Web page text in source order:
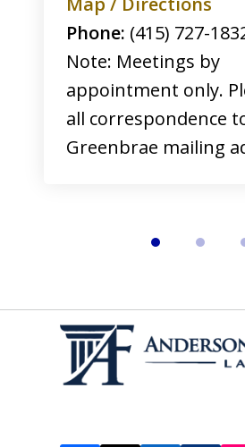
Phone: (415) 727-
Note: Meetings by
appointment only.
all correspondence
Greenbrae mailing